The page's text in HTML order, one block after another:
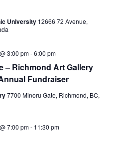
University 12666 72 Avenue,
– Richmond Art Gallery
Fundraiser
3:00 pm-6:00 pm
7700 Minoru Gate, Richmond, BC,
7:00 pm- 11:30 pm